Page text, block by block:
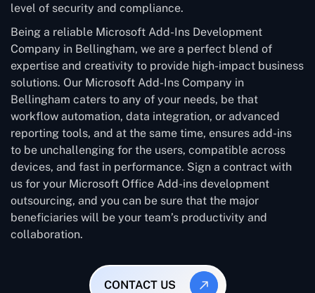
level of security and compliance.
Being a reliable Microsoft Add-Ins Development
Company in Bellingham, we are a perfect blend of
expertise and creativity to provide high-impact business
solutions. Our Microsoft Add-Ins Company in
Bellingham caters to any of your needs, be that
workflow automation, data integration, or advanced
reporting tools, and at the same time, ensures add-ins
to be unchallenging for the users, compatible across
devices, and fast in performance. Sign a contract with
us for your Microsoft Office Add-ins development
outsourcing, and you can be sure that the major
beneficiaries will be your team’s productivity and
collaboration.
CONTACT US